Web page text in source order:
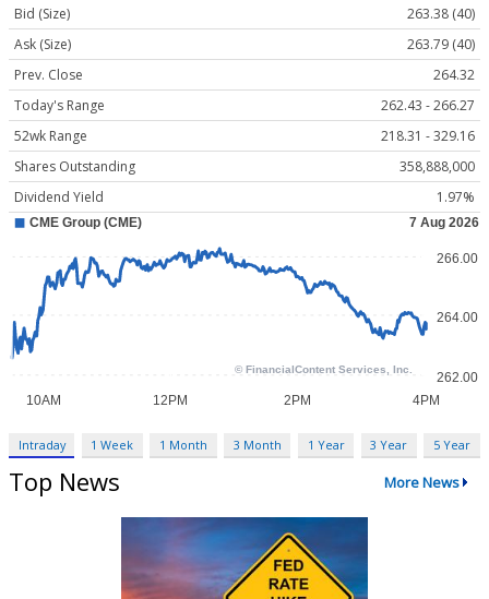
Bid (Size)
263.38 (40)
Ask (Size)
263.79 (40)
Prev. Close
264.32
Today's Range
262.43 - 266.27
52wk Range
218.31 - 329.16
Shares Outstanding
358,888,000
Dividend Yield
1.97%
Intraday 1 Week 1 Month 3 Month 1 Year 3 Year 5 Year
Top News More News